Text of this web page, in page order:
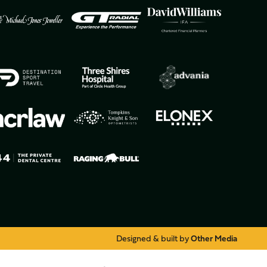
Designed & built byOther Media